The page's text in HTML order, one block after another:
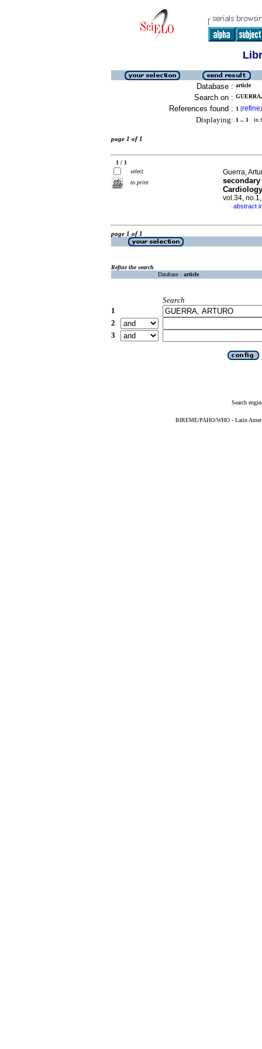
Database : article
Search on :
References found : 1 [refine]
Displaying: 1 .. 1 in
page 1 of 1
1 / 1
select
to print
Guerra,
vol.34,
· abstract
page 1 of 1
Refine the search
Database : article
Search
1
2
3
Search
BIREME/PAHO/WHO - Latin